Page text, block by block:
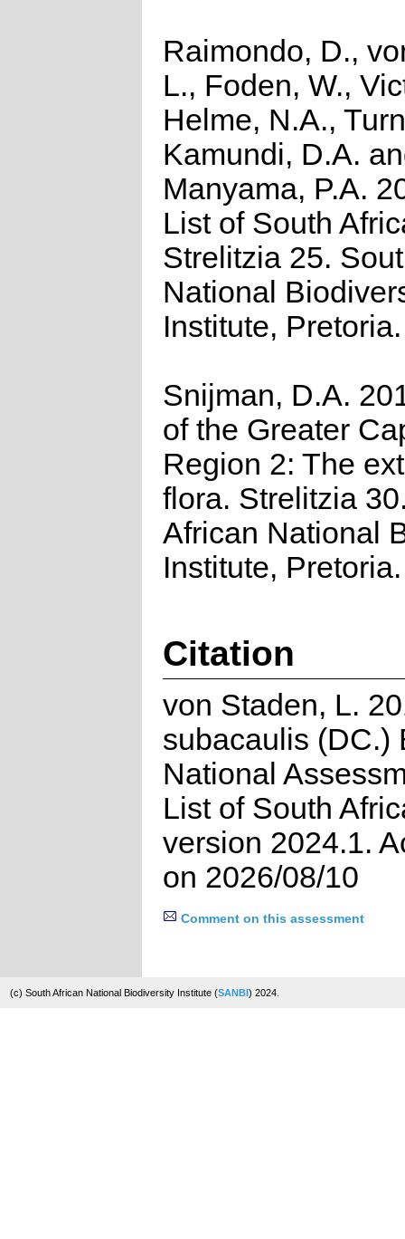
Raimondo, D.,
L., Foden, W.,
Helme, N.A.,
Kamundi, D.A.
Manyama, P.A.
List of South
Strelitzia 25.
National
Institute, Pretoria.
Snijman, D.A.
of the Greater
Region 2: The
flora. Strelitzia
African National
Institute, Pretoria.
Citation
von Staden, L.
subacaulis (DC.)
National
List of South
version 2024.1.
on 2026/08/10
Comment on this assessment
(c) South African National Biodiversity Institute (SANBI) 2024.